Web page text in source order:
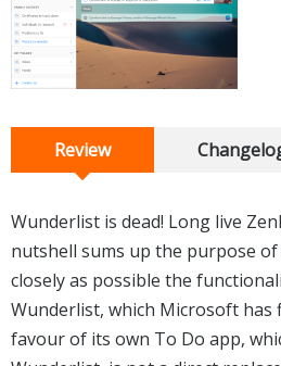
Review
Wunderlist is dead! Long live
nutshell sums up the purpose
closely as possible the
Wunderlist, which Microsoft has
favour of its own To Do app,